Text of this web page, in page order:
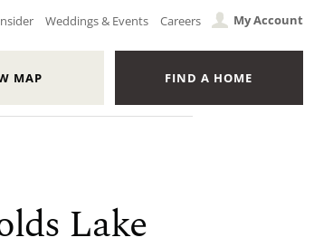
Weddings & Events Careers My Account
MAP FIND A HOME
Lake